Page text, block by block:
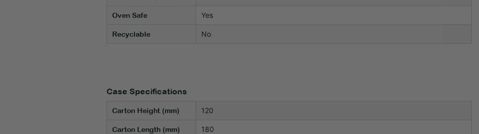
Oven Safe Yes
Recyclable No
Case Specifications
Carton Height (mm) 120
Carton Length (mm) 180